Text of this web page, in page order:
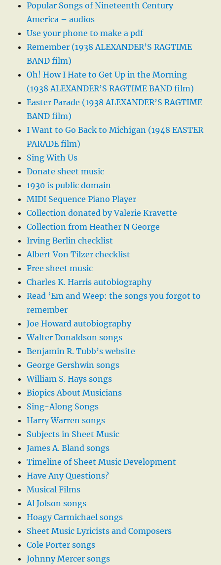
Popular Songs of Nineteenth Century
America – audios
Use your phone to make a pdf
Remember (1938 ALEXANDER’S RAGTIME
BAND film)
Oh! How I Hate to Get Up in the Morning
(1938 ALEXANDER’S RAGTIME BAND film)
Easter Parade (1938 ALEXANDER’S RAGTIME
BAND film)
I Want to Go Back to Michigan (1948 EASTER
PARADE film)
Sing With Us
Donate sheet music
1930 is public domain
MIDI Sequence Piano Player
Collection donated by Valerie Kravette
Collection from Heather N George
Irving Berlin checklist
Albert Von Tilzer checklist
Free sheet music
Charles K. Harris autobiography
Read ‘Em and Weep: the songs you forgot to
remember
Joe Howard autobiography
Walter Donaldson songs
Benjamin R. Tubb’s website
George Gershwin songs
William S. Hays songs
Biopics About Musicians
Sing-Along Songs
Harry Warren songs
Subjects in Sheet Music
James A. Bland songs
Timeline of Sheet Music Development
Have Any Questions?
Musical Films
Al Jolson songs
Hoagy Carmichael songs
Sheet Music Lyricists and Composers
Cole Porter songs
Johnny Mercer songs